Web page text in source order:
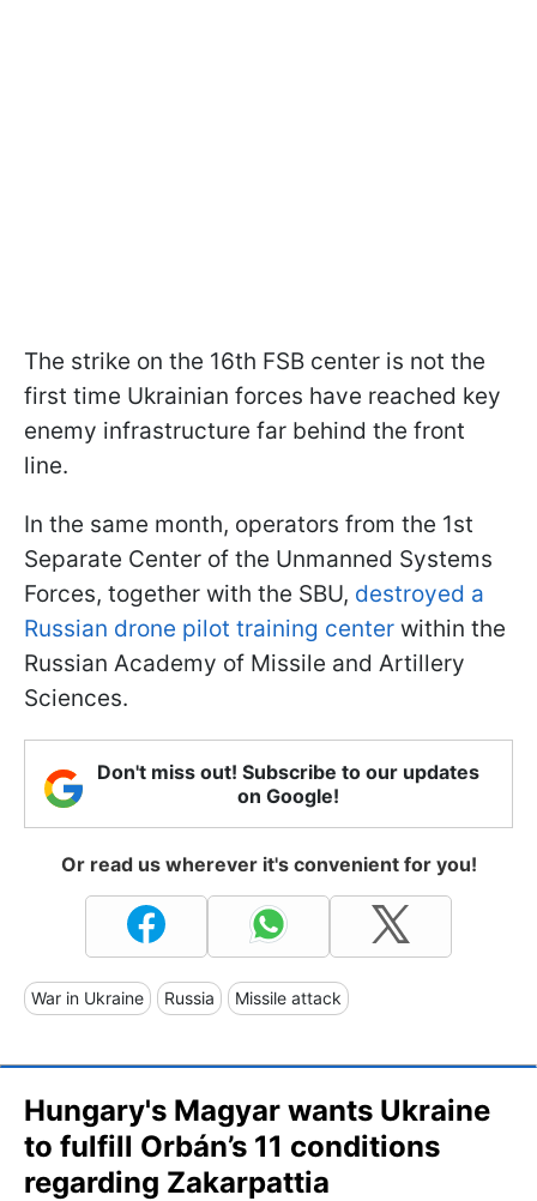
The strike on the 16th FSB center is not the
first time Ukrainian forces have reached key
enemy infrastructure far behind the front
line.
In the same month, operators from the 1st
Separate Center of the Unmanned Systems
Forces, together with the SBU, destroyed a
Russian drone pilot training center within the
Russian Academy of Missile and Artillery
Sciences.
Don't miss out! Subscribe to our updates
on Google!
Or read us wherever it's convenient for you!
War in Ukraine Russia Missile attack
Hungary's Magyar wants Ukraine
to fulfill Orbán’s 11 conditions
regarding Zakarpattia